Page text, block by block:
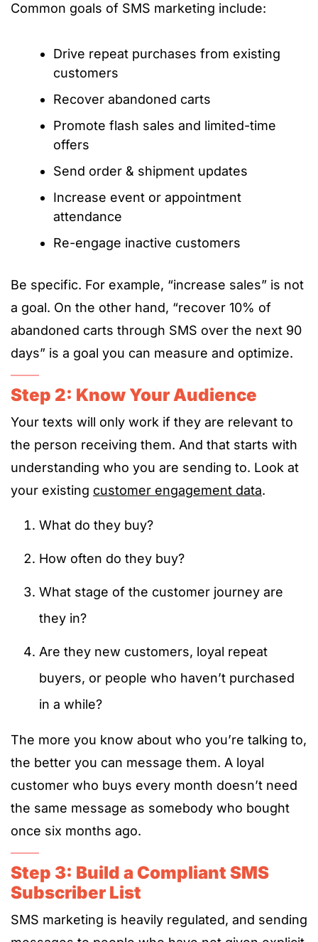
Common goals of SMS marketing include:
Drive repeat purchases from existing
customers
Recover abandoned carts
Promote flash sales and limited-time
offers
Send order & shipment updates
Increase event or appointment
attendance
Re-engage inactive customers
Be specific. For example, “increase sales” is not
a goal. On the other hand, “recover 10% of
abandoned carts through SMS over the next 90
days” is a goal you can measure and optimize.
Step 2: Know Your Audience
Your texts will only work if they are relevant to
the person receiving them. And that starts with
understanding who you are sending to. Look at
your existing customer engagement data.
What do they buy?
How often do they buy?
What stage of the customer journey are
they in?
Are they new customers, loyal repeat
buyers, or people who haven’t purchased
in a while?
The more you know about who you’re talking to,
the better you can message them. A loyal
customer who buys every month doesn’t need
the same message as somebody who bought
once six months ago.
Step 3: Build a Compliant SMS
Subscriber List
SMS marketing is heavily regulated, and sending